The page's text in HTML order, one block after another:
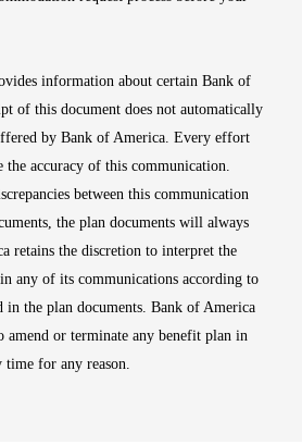
information about certain Bank of
of this document does not automatically
by Bank of America. Every effort
the accuracy of this communication.
between this communication
the plan documents will always
retains the discretion to interpret the
any of its communications according to
in the plan documents. Bank of America
amend or terminate any benefit plan in
time for any reason.